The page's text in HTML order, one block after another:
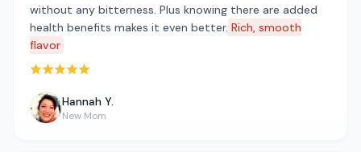
without any bitterness. Plus knowing there are added
health benefits makes it even better. Rich, smooth
flavor
Rated 5 out of 5 stars
Hannah Y.
New Mom